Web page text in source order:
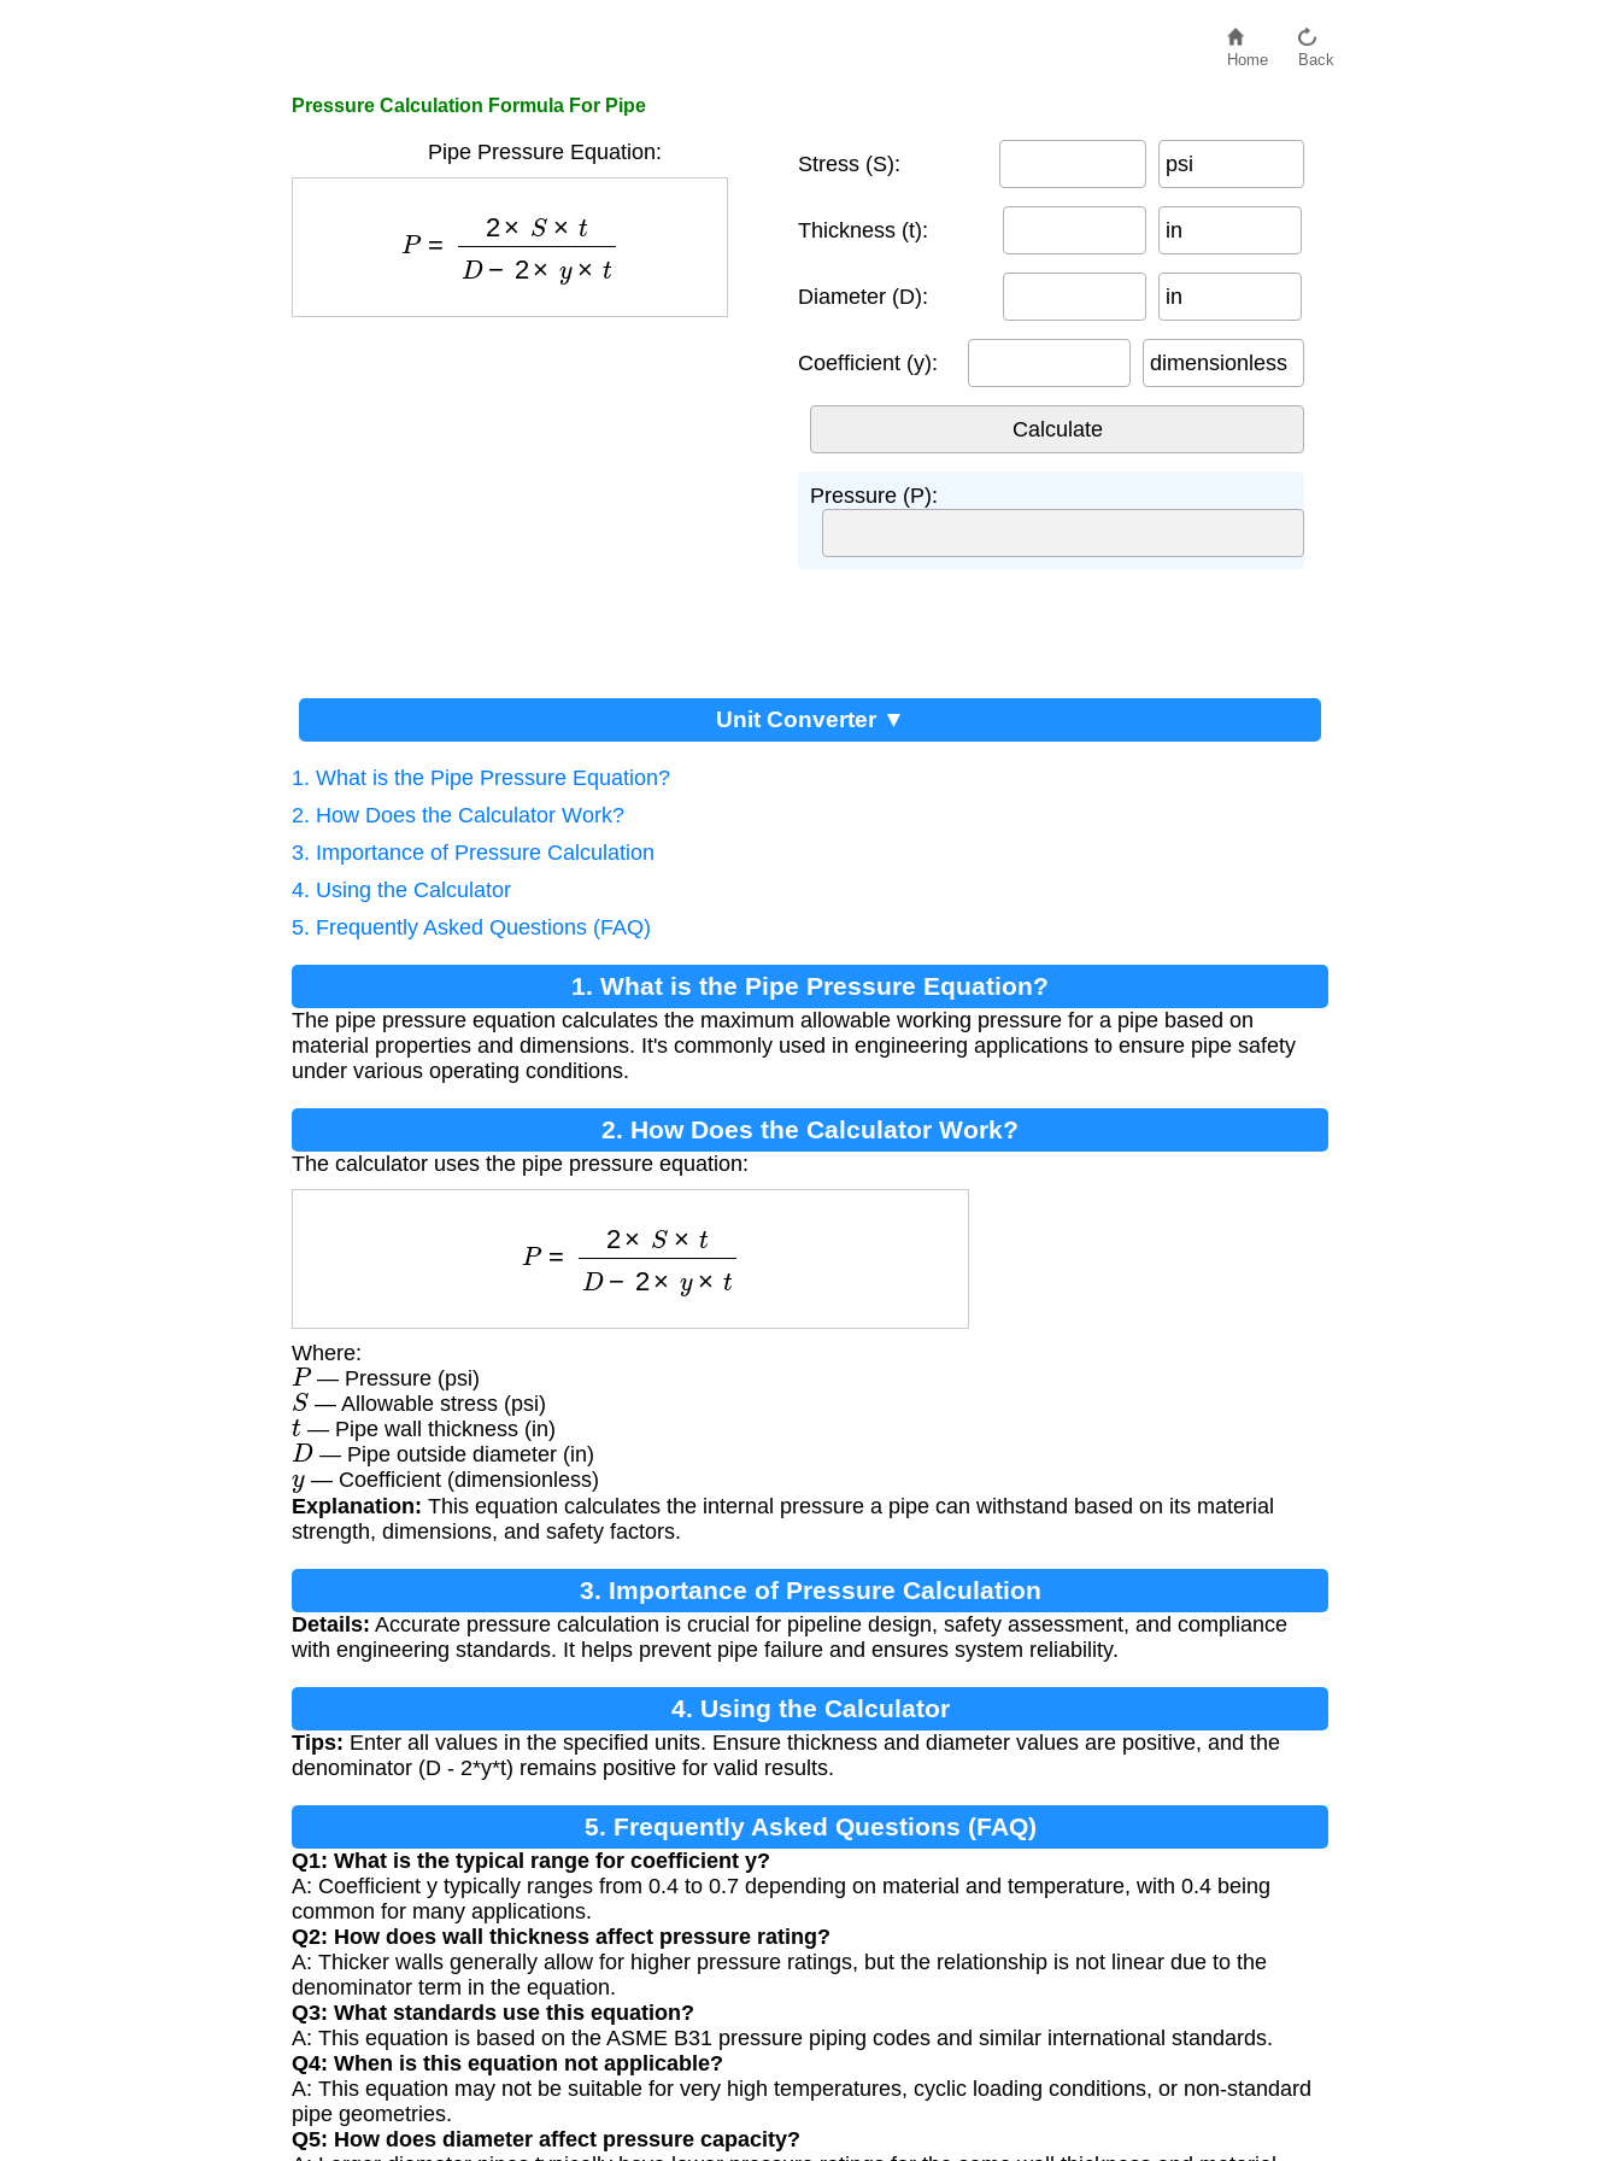
Home Back
Pressure Calculation Formula For Pipe
Pipe Pressure Equation:
× −2
Stress (S): psi
Thickness (t): in
Diameter (D): in
Coefficient (y): dimensionless
Pressure (P):
Unit Converter ▼
1. What is the Pipe Pressure Equation?
2. How Does the Calculator Work?
3. Importance of Pressure Calculation
4. Using the Calculator
5. Frequently Asked Questions (FAQ)
1. What is the Pipe Pressure Equation?
The pipe pressure equation calculates the maximum allowable working pressure for a pipe based on
material properties and dimensions. It's commonly used in engineering applications to ensure pipe safety
under various operating conditions.
2. How Does the Calculator Work?
The calculator uses the pipe pressure equation:
× −2
Where:
P— Pressure (psi)
S— Allowable stress (psi)
t — Pipe wall thickness (in)
D— Pipe outside diameter (in)
y— Coefficient (dimensionless)
Explanation: This equation calculates the internal pressure a pipe can withstand based on its material
strength, dimensions, and safety factors.
3. Importance of Pressure Calculation
Details: Accurate pressure calculation is crucial for pipeline design, safety assessment, and compliance
with engineering standards. It helps prevent pipe failure and ensures system reliability.
4. Using the Calculator
Tips: Enter all values in the specified units. Ensure thickness and diameter values are positive, and the
denominator (D - 2*y*t) remains positive for valid results.
5. Frequently Asked Questions (FAQ)
Q1: What is the typical range for coefficient y?
A: Coefficient y typically ranges from 0.4 to 0.7 depending on material and temperature, with 0.4 being
common for many applications.
Q2: How does wall thickness affect pressure rating?
A: Thicker walls generally allow for higher pressure ratings, but the relationship is not linear due to the
denominator term in the equation.
Q3: What standards use this equation?
A: This equation is based on the ASME B31 pressure piping codes and similar international standards.
Q4: When is this equation not applicable?
A: This equation may not be suitable for very high temperatures, cyclic loading conditions, or non-standard
pipe geometries.
Q5: How does diameter affect pressure capacity?